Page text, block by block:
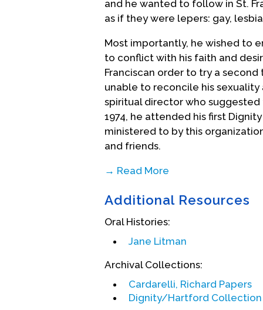
and he wanted to follow in St.
as if they were lepers: gay,
Most importantly, he wished to
to conflict with his faith and
Franciscan order to try a
unable to reconcile his
spiritual director who suggested
1974, he attended his first
ministered to by this
and friends.
→ Read More
relationship with the Boston
Theology degrees, studying
theology of liberation" for a
served the chapter as
a gay civil rights bill in the State
Additional Resources
Oral Histories:
Jane Litman
Archival Collections:
Cardarelli, Richard Papers
Dignity/Hartford Collection